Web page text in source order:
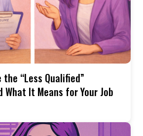
the “Less Qualified”
What It Means for Your Job